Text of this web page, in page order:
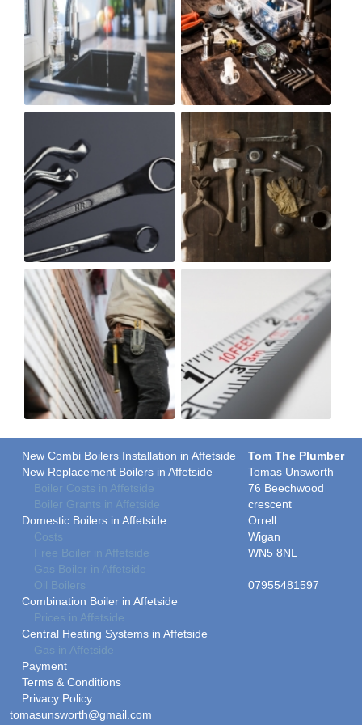
New Combi Boilers Installation in Affetside
New Replacement Boilers in Affetside
Boiler Costs in Affetside
Boiler Grants in Affetside
Domestic Boilers in Affetside
Costs
Free Boiler in Affetside
Gas Boiler in Affetside
Oil Boilers
Combination Boiler in Affetside
Prices in Affetside
Central Heating Systems in Affetside
Gas in Affetside
Payment
Terms & Conditions
Privacy Policy
Tom The Plumber
Tomas Unsworth
76 Beechwood
crescent
Orrell
Wigan
WN5 8NL
07955481597
tomasunsworth@gmail.com